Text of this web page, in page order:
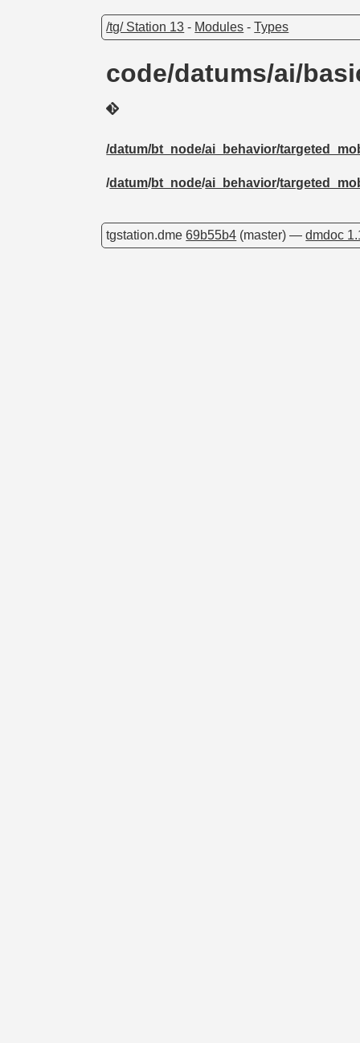
/tg/ Station 13 - Modules -Types
code/datums/ai/
/datum/bt_node/ai_behavior/
/datum/bt_node/ai_behavior/
tgstation.dme69b55b4 (master) —dmdoc